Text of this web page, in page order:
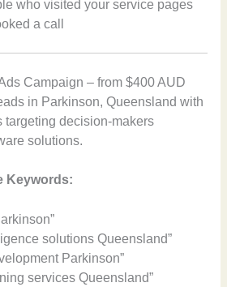
who visited your service pages
a call
Campaign – from $400 AUD
in Parkinson, Queensland with
targeting decision-makers
solutions.
Keywords:
solutions Queensland”
Parkinson”
services Queensland”